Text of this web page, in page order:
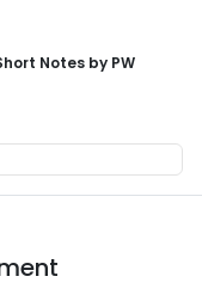
Notes by PW